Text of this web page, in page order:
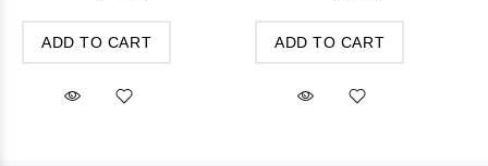
ADD TO CART ADD TO CART